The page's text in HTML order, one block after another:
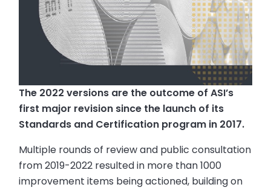
The 2022 versions are the outcome of ASI’s
first major revision since the launch of its
Standards and Certification program in 2017.
Multiple rounds of review and public consultation
from 2019-2022 resulted in more than 1000
improvement items being actioned, building on